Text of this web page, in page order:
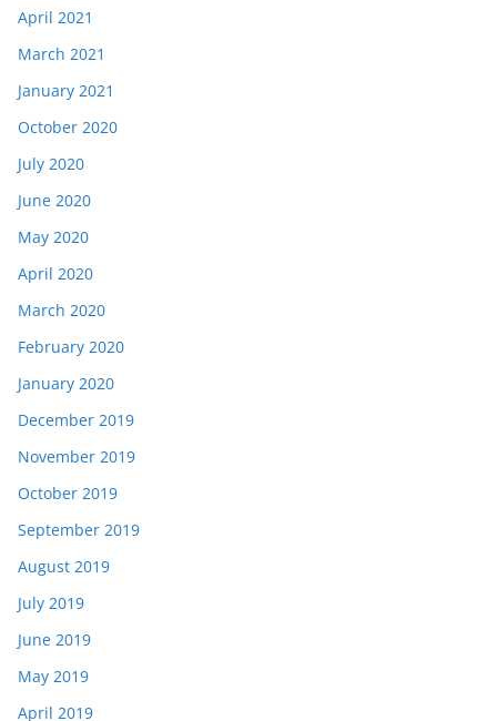
April 2021
March 2021
January 2021
October 2020
July 2020
June 2020
May 2020
April 2020
March 2020
February 2020
January 2020
December 2019
November 2019
October 2019
September 2019
August 2019
July 2019
June 2019
May 2019
April 2019